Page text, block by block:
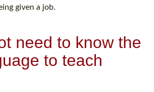
given a job.
need to know the
to teach